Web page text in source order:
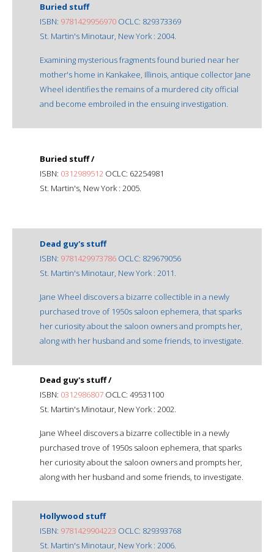
Buried stuff
ISBN: 9781429956970 OCLC: 829373369
St. Martin's Minotaur, New York : 2004.
Examining mysterious fragments found buried near her
mother's home in Kankakee, Illinois, antique collector Jane
Wheel identifies the remains of a murdered city official
and become embroiled in the ensuing investigation.
Buried stuff /
ISBN: 0312989512 OCLC: 62254981
St. Martin's, New York : 2005.
Dead guy's stuff
ISBN: 9781429973786 OCLC: 829679056
St. Martin's Minotaur, New York : 2011.
Jane Wheel discovers a bizarre collectible in a newly
purchased trove of 1950s saloon ephemera, that sparks
her curiosity about the saloon owners and prompts her,
along with her husband and some friends, to investigate.
Dead guy's stuff /
ISBN: 0312986807 OCLC: 49531100
St. Martin's Minotaur, New York : 2002.
Jane Wheel discovers a bizarre collectible in a newly
purchased trove of 1950s saloon ephemera, that sparks
her curiosity about the saloon owners and prompts her,
along with her husband and some friends, to investigate.
Hollywood stuff
ISBN: 9781429904223 OCLC: 829393768
St. Martin's Minotaur, New York : 2006.